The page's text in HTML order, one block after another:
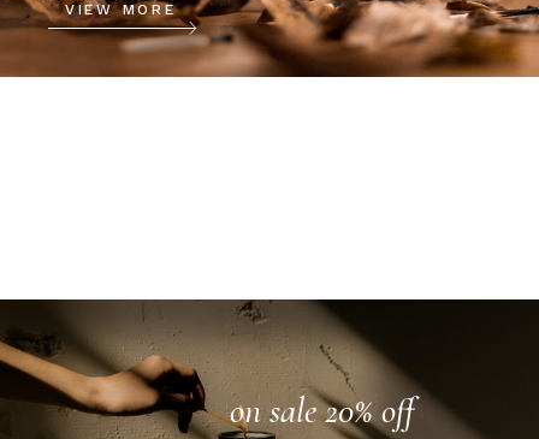
VIEW MORE
on sale 20% off